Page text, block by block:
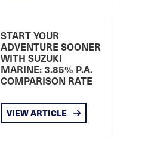
START YOUR
ADVENTURE SOONER
WITH SUZUKI
MARINE: 3.85% P.A.
COMPARISON RATE
VIEW ARTICLE